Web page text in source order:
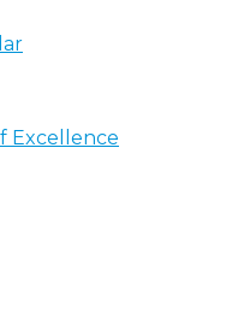
Excellence